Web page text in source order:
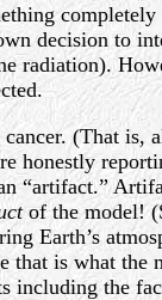
decision to
radiation).
(That is,
honestly
“artifact.”
of the model!
Earth’s
is what the
the